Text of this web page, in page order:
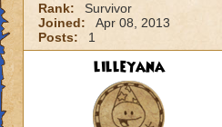
Rank:
Survivor
Joined:
Apr 08, 2013
Posts:
1
lilleyana